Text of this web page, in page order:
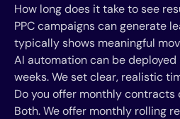
How long does it take to see
PPC campaigns can generate
typically shows meaningful
AI automation can be
weeks. We set clear, realistic
Do you offer monthly
Both. We offer monthly rolling